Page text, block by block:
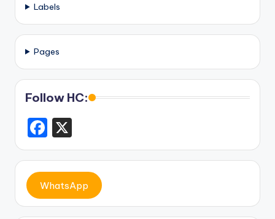
Labels
Pages
Follow HC:
F
a
c
e
b
WhatsApp